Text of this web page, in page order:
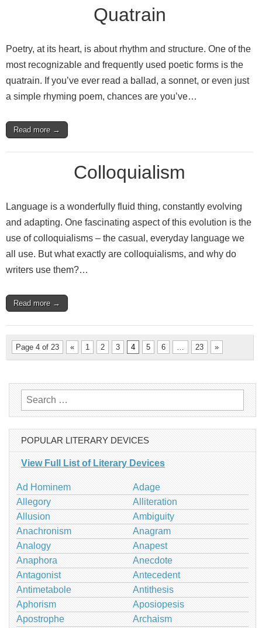
Quatrain
Poetry, at its heart, is about rhythm and structure. One of the
most recognizable and frequently used poetic forms is the
quatrain. If you’ve ever read a ballad, a sonnet, or even just
a simple rhyming poem, chances are you’ve…
Read more →
Colloquialism
Language is a wonderfully fluid thing, constantly evolving
and adapting. One fascinating aspect of this evolution is the
use of colloquialisms – the casual, everyday language we
all use. But what exactly are colloquialisms, and why do
writers use them?…
Read more →
Page 4 of 23 « 1 2 3 4 5 6 … 23 »
Search
for:
POPULAR LITERARY DEVICES
View Full List of Literary Devices
Ad Hominem
Adage
Allegory
Alliteration
Allusion
Ambiguity
Anachronism
Anagram
Analogy
Anapest
Anaphora
Anecdote
Antagonist
Antecedent
Antimetabole
Antithesis
Aphorism
Aposiopesis
Apostrophe
Archaism